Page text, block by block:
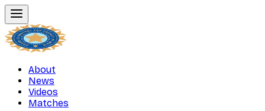
About
News
Videos
Matches